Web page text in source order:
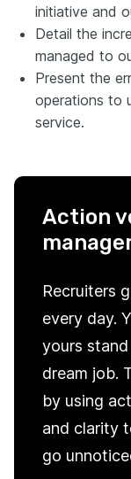
initiative and
Detail the
managed to
Present the
operations to
service.
Action
Recruiters
every day.
yours
dream job.
by using
and clarity
go